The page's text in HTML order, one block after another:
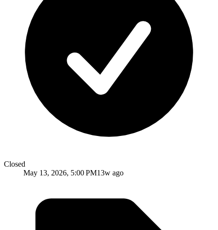
Closed
May 13, 2026, 5:00 PM13w ago